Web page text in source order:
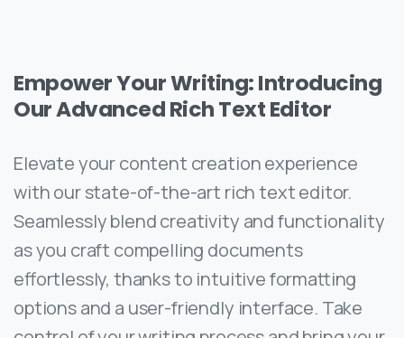
Empower Your Writing: Introducing
Our Advanced Rich Text Editor
Elevate your content creation experience
with our state-of-the-art rich text editor.
Seamlessly blend creativity and functionality
as you craft compelling documents
effortlessly, thanks to intuitive formatting
options and a user-friendly interface. Take